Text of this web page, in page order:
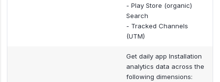
- Play Store (organic)
Search
- Tracked Channels
(UTM)
Get daily app Installation
analytics data across the
following dimensions: